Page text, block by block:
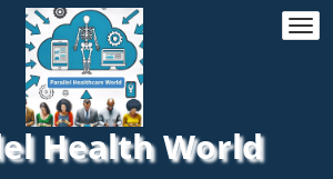
Health World